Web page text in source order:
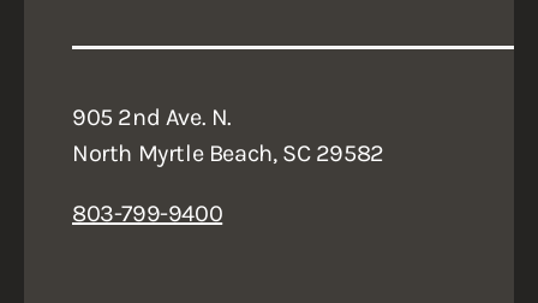
905 2nd Ave. N.
North Myrtle Beach, SC 29582
803-799-9400